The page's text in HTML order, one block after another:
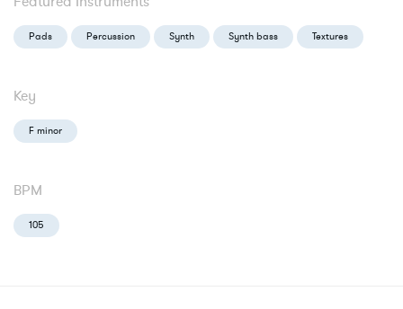
Pads Percussion Synth Synth bass Textures
Key
F minor
BPM
105